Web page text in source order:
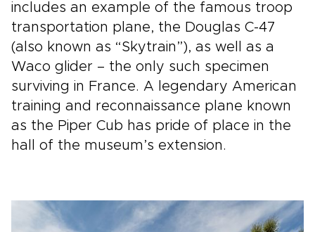
includes an example of the famous troop
transportation plane, the Douglas C-47
(also known as “Skytrain”), as well as a
Waco glider – the only such specimen
surviving in France. A legendary American
training and reconnaissance plane known
as the Piper Cub has pride of place in the
hall of the museum’s extension.